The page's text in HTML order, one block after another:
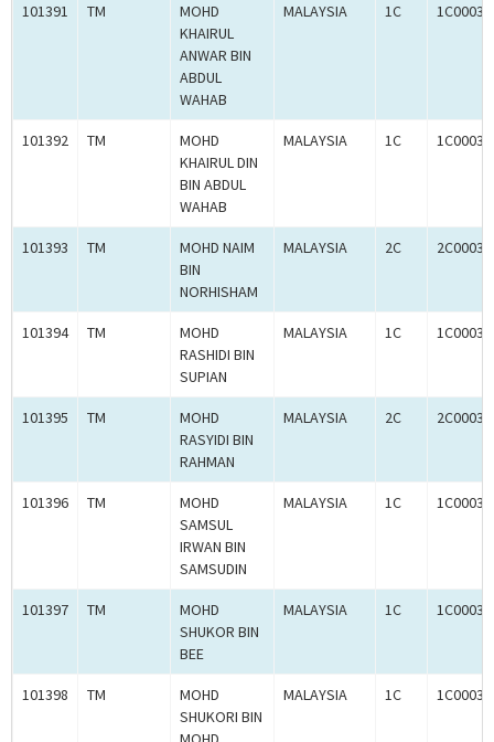
101391 TM
MOHD
KHAIRUL
ANWAR BIN
ABDUL
WAHAB
MALAYSIA 1C
101392 TM
MOHD
KHAIRUL DIN
BIN ABDUL
WAHAB
MALAYSIA 1C
101393 TM
MOHD NAIM
BIN
NORHISHAM
MALAYSIA 2C
101394 TM
MOHD
RASHIDI BIN
SUPIAN
MALAYSIA 1C
101395 TM
MOHD
RASYIDI BIN
RAHMAN
MALAYSIA 2C
101396 TM
MOHD
SAMSUL
IRWAN BIN
SAMSUDIN
MALAYSIA 1C
101397 TM
MOHD
SHUKOR BIN
BEE
MALAYSIA 1C
101398 TM
MOHD
SHUKORI BIN
MALAYSIA 1C